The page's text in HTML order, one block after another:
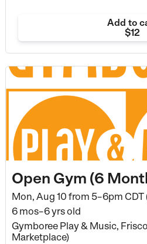
Add to
$12
Open Gym (6
Mon, Aug 10 from 5–6pm CDT
6 mos–6 yrs old
Gymboree Play & Music,
Marketplace)